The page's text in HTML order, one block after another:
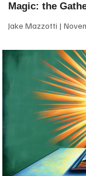
Magic: the
Jake Mazzotti